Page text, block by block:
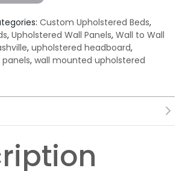
Custom Upholstered Beds,
,Upholstered Wall Panels,Wall to Wall
,upholstered headboard,
,wall mounted upholstered